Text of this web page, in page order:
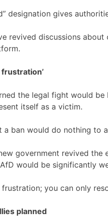
designation gives
revived discussions
frustration’
the legal fight would
itself as a victim.
a ban would do nothing to
government revived
would be significantly
frustration; you can only
planned